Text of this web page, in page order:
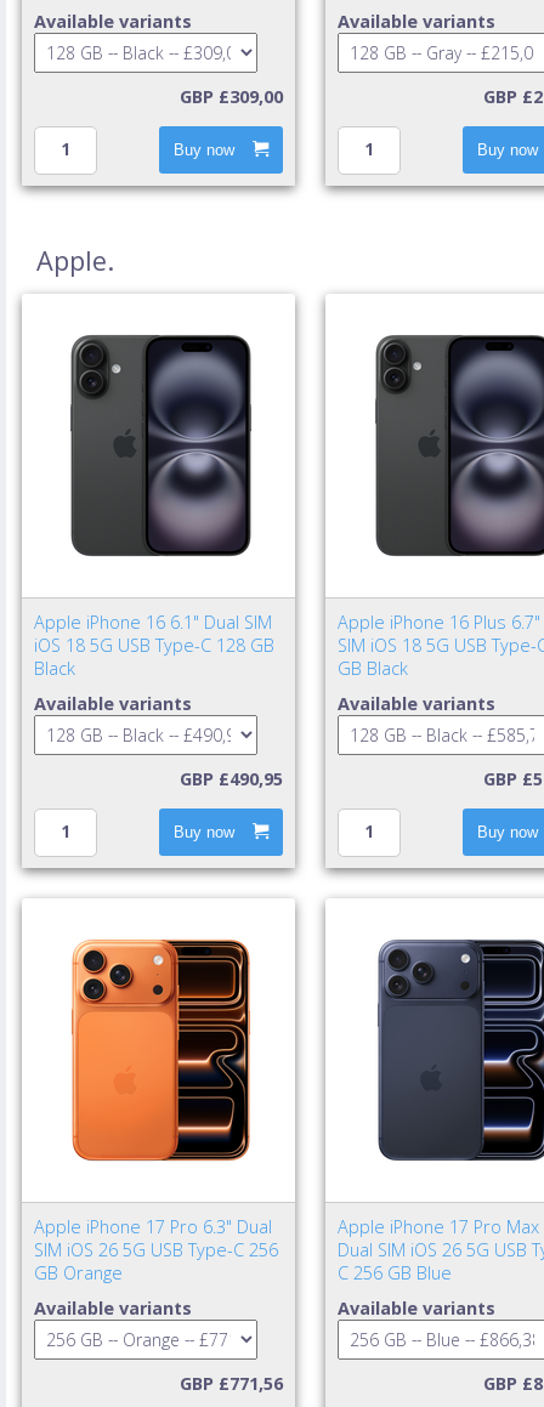
Available variants
GBP £309,00
Buy now
Available variants
GBP
Buy now
Apple.
Apple iPhone 16 6.1" Dual SIM
iOS 18 5G USB Type-C 128 GB
Black
Available variants
GBP £490,95
Buy now
Apple iPhone 16 Plus 6.7"
SIM iOS 18 5G USB Type-
GB Black
Available variants
GBP
Buy now
Apple iPhone 17 Pro 6.3" Dual
SIM iOS 26 5G USB Type-C 256
GB Orange
Available variants
GBP £771,56
Apple iPhone 17 Pro Max
Dual SIM iOS 26 5G USB
C 256 GB Blue
Available variants
GBP